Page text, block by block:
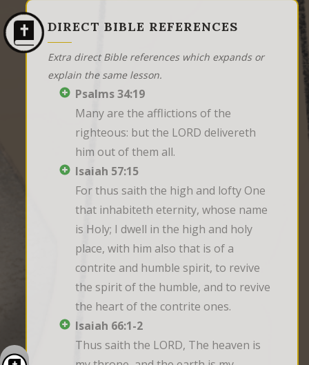
DIRECT BIBLE REFERENCES
Extra direct Bible references which expands or
explain the same lesson.
Psalms 34:19
Many are the afflictions of the
righteous: but the LORD delivereth
him out of them all.
Isaiah 57:15
For thus saith the high and lofty One
that inhabiteth eternity, whose name
is Holy; I dwell in the high and holy
place, with him also that is of a
contrite and humble spirit, to revive
the spirit of the humble, and to revive
the heart of the contrite ones.
Isaiah 66:1-2
Thus saith the LORD, The heaven is